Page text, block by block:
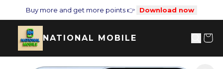
Buy more and get more points 👉 Download now
NATIONAL MOBILE